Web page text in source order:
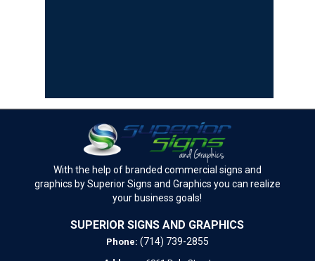
With the help of branded commercial signs and
graphics by Superior Signs and Graphics you can realize
your business goals!
SUPERIOR SIGNS AND GRAPHICS
Phone: (714) 739-2855